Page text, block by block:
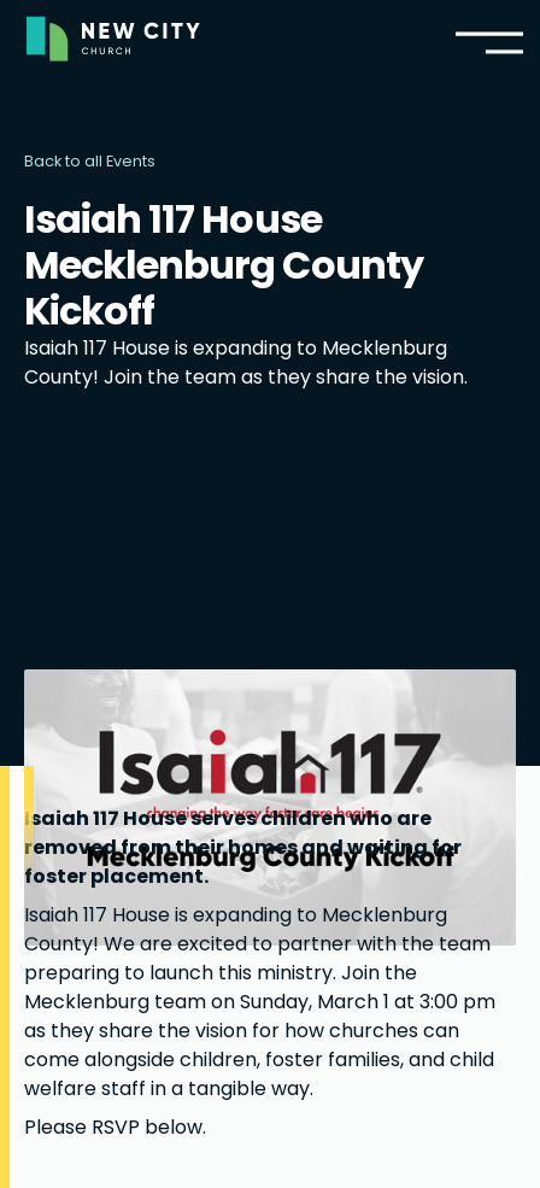
Back to all Events
Isaiah 117 House
Mecklenburg County
Kickoff
Isaiah 117 House is expanding to Mecklenburg
County! Join the team as they share the vision.
Isaiah 117 House serves children who are
removed from their homes and waiting for
foster placement.
Isaiah 117 House is expanding to Mecklenburg
County! We are excited to partner with the team
preparing to launch this ministry. Join the
Mecklenburg team on Sunday, March 1 at 3:00 pm
as they share the vision for how churches can
come alongside children, foster families, and child
welfare staff in a tangible way.
Please RSVP below.